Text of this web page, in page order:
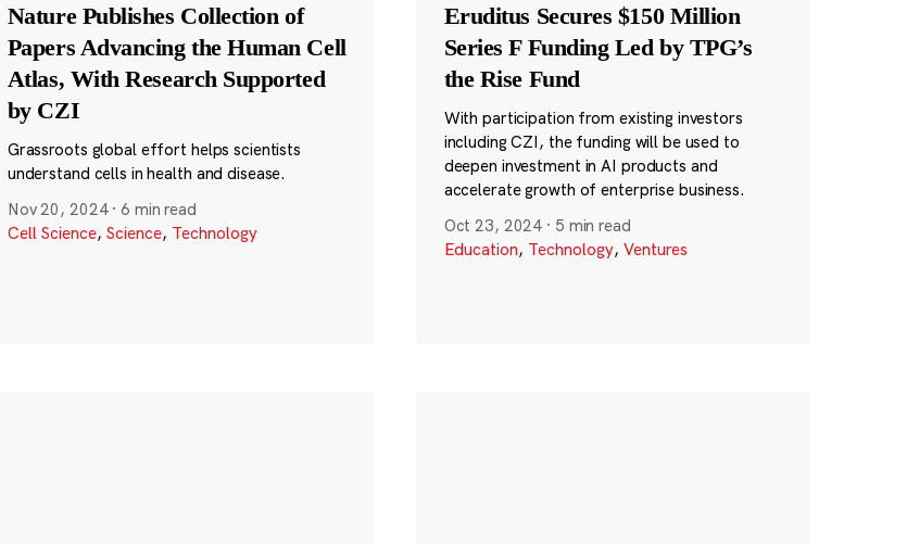
Nature Publishes Collection of
Papers Advancing the Human Cell
Atlas, With Research Supported
by CZI
Grassroots global effort helps scientists
understand cells in health and disease.
Nov 20, 2024 ·6 min read
Cell Science, Science, Technology
Eruditus Secures $150 Million
Series F Funding Led by TPG’s
the Rise Fund
With participation from existing investors
including CZI, the funding will be used to
deepen investment in AI products and
accelerate growth of enterprise business.
Oct 23, 2024 · 5 min read
Education, Technology, Ventures